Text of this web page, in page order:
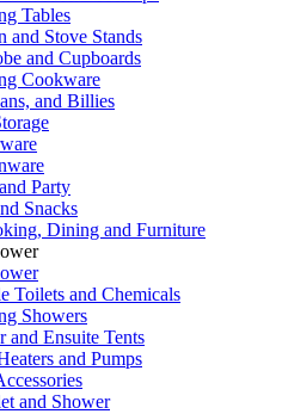
Tables
and Stove Stands
and Cupboards
Cookware
and Billies
Party
Snacks
Dining and Furniture
Toilets and Chemicals
Showers
and Ensuite Tents
and Pumps
and Shower